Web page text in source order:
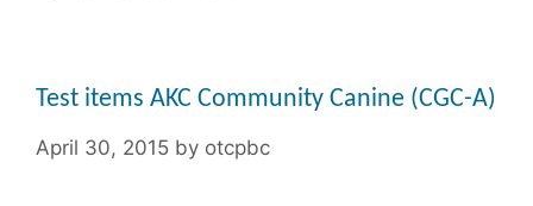
Test items AKC Community Canine (CGC-A)
April 30, 2015 by otcpbc